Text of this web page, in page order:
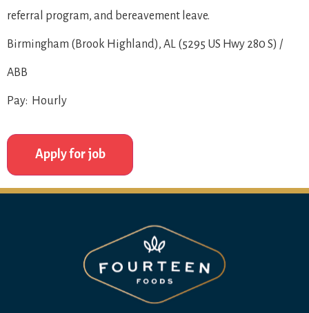
referral program, and bereavement leave.
Birmingham (Brook Highland), AL (5295 US Hwy 280 S) /
ABB
Pay: Hourly